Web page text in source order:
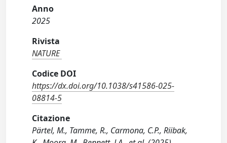
Anno
2025
Rivista
NATURE
Codice DOI
https://dx.doi.org/10.1038/s41586-025-
08814-5
Citazione
Pärtel, M., Tamme, R., Carmona, C.P., Riibak,